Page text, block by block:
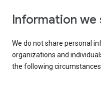
Information we
We do not share personal
organizations and
the following